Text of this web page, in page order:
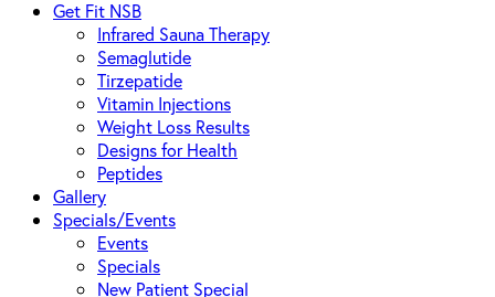
Get Fit NSB
Infrared Sauna Therapy
Semaglutide
Tirzepatide
Vitamin Injections
Weight Loss Results
Designs for Health
Peptides
Gallery
Specials/Events
Events
Specials
New Patient Special